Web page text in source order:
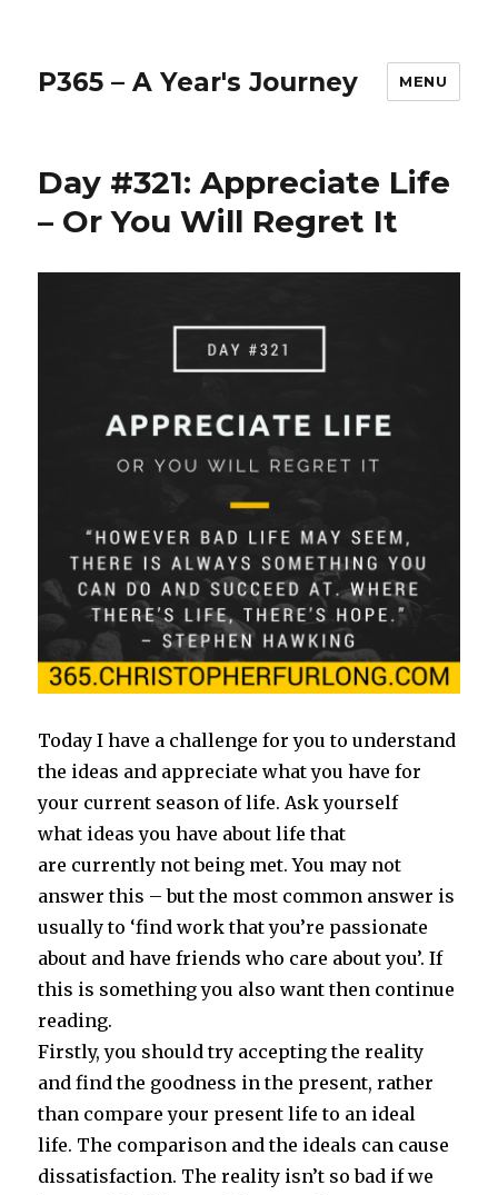
P365 – A Year's Journey MENU
Day #321: Appreciate Life
– Or You Will Regret It
Today I have a challenge for you to understand
the ideas and appreciate what you have for
your current season of life. Ask yourself
what ideas you have about life that
are currently not being met. You may not
answer this – but the most common answer is
usually to ‘find work that you’re passionate
about and have friends who care about you’. If
this is something you also want then continue
reading.
Firstly, you should try accepting the reality
and find the goodness in the present, rather
than compare your present life to an ideal
life. The comparison and the ideals can cause
dissatisfaction. The reality isn’t so bad if we